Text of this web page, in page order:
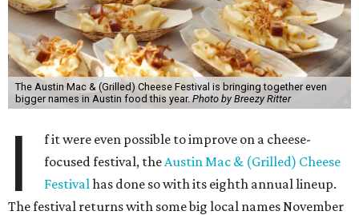
The Austin Mac & (Grilled) Cheese Festival is bringing together even
bigger names in Austin food this year.Photo by Breezy Ritter
I
f it were even possible to improve on a cheese-
focused festival, theAustin Mac & (Grilled) Cheese
Festivalhas done so with its eighth annual lineup.
The festival returns with some big local names November